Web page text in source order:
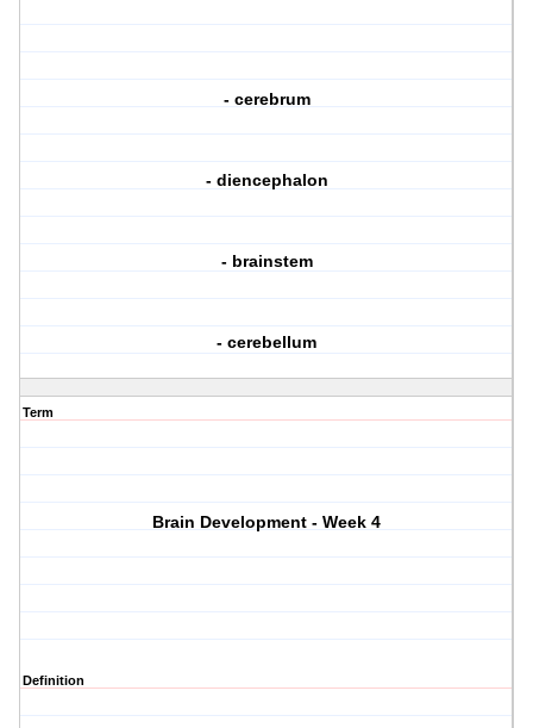
- cerebrum
- diencephalon
- brainstem
- cerebellum
Term
Brain Development - Week 4
Definition